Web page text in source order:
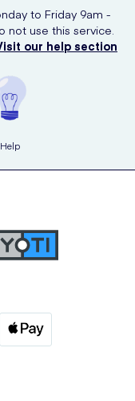
to Friday 9am -
not use this service.
our help section
Help